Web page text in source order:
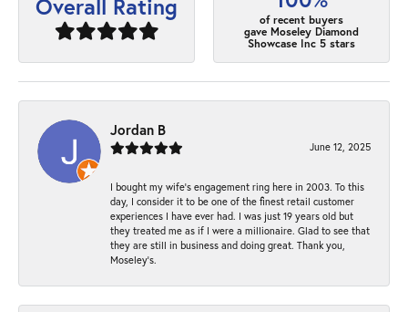
Overall Rating
of recent buyers
gave Moseley Diamond
Showcase Inc 5 stars
Jordan B
June 12, 2025
I bought my wife’s engagement ring here in 2003. To this
day, I consider it to be one of the finest retail customer
experiences I have ever had. I was just 19 years old but
they treated me as if I were a millionaire. Glad to see that
they are still in business and doing great. Thank you,
Moseley’s.